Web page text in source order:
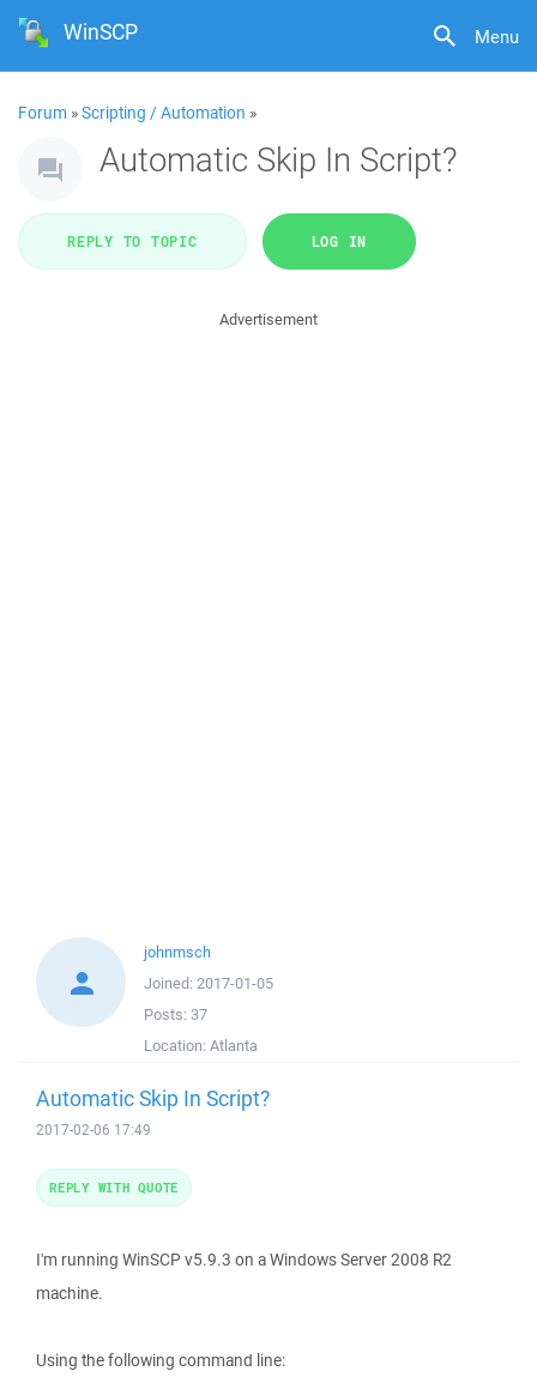
Menu
WinSCP
Forum »Scripting / Automation »
Automatic Skip In Script?
REPLY TO TOPIC LOG IN
Advertisement
johnmsch
Joined: 2017-01-05
Posts: 37
Location: Atlanta
Automatic Skip In Script?
2017-02-06 17:49
I'm running WinSCP v5.9.3 on a Windows Server 2008 R2
machine.
Using the following command line:
REPLY WITH QUOTE